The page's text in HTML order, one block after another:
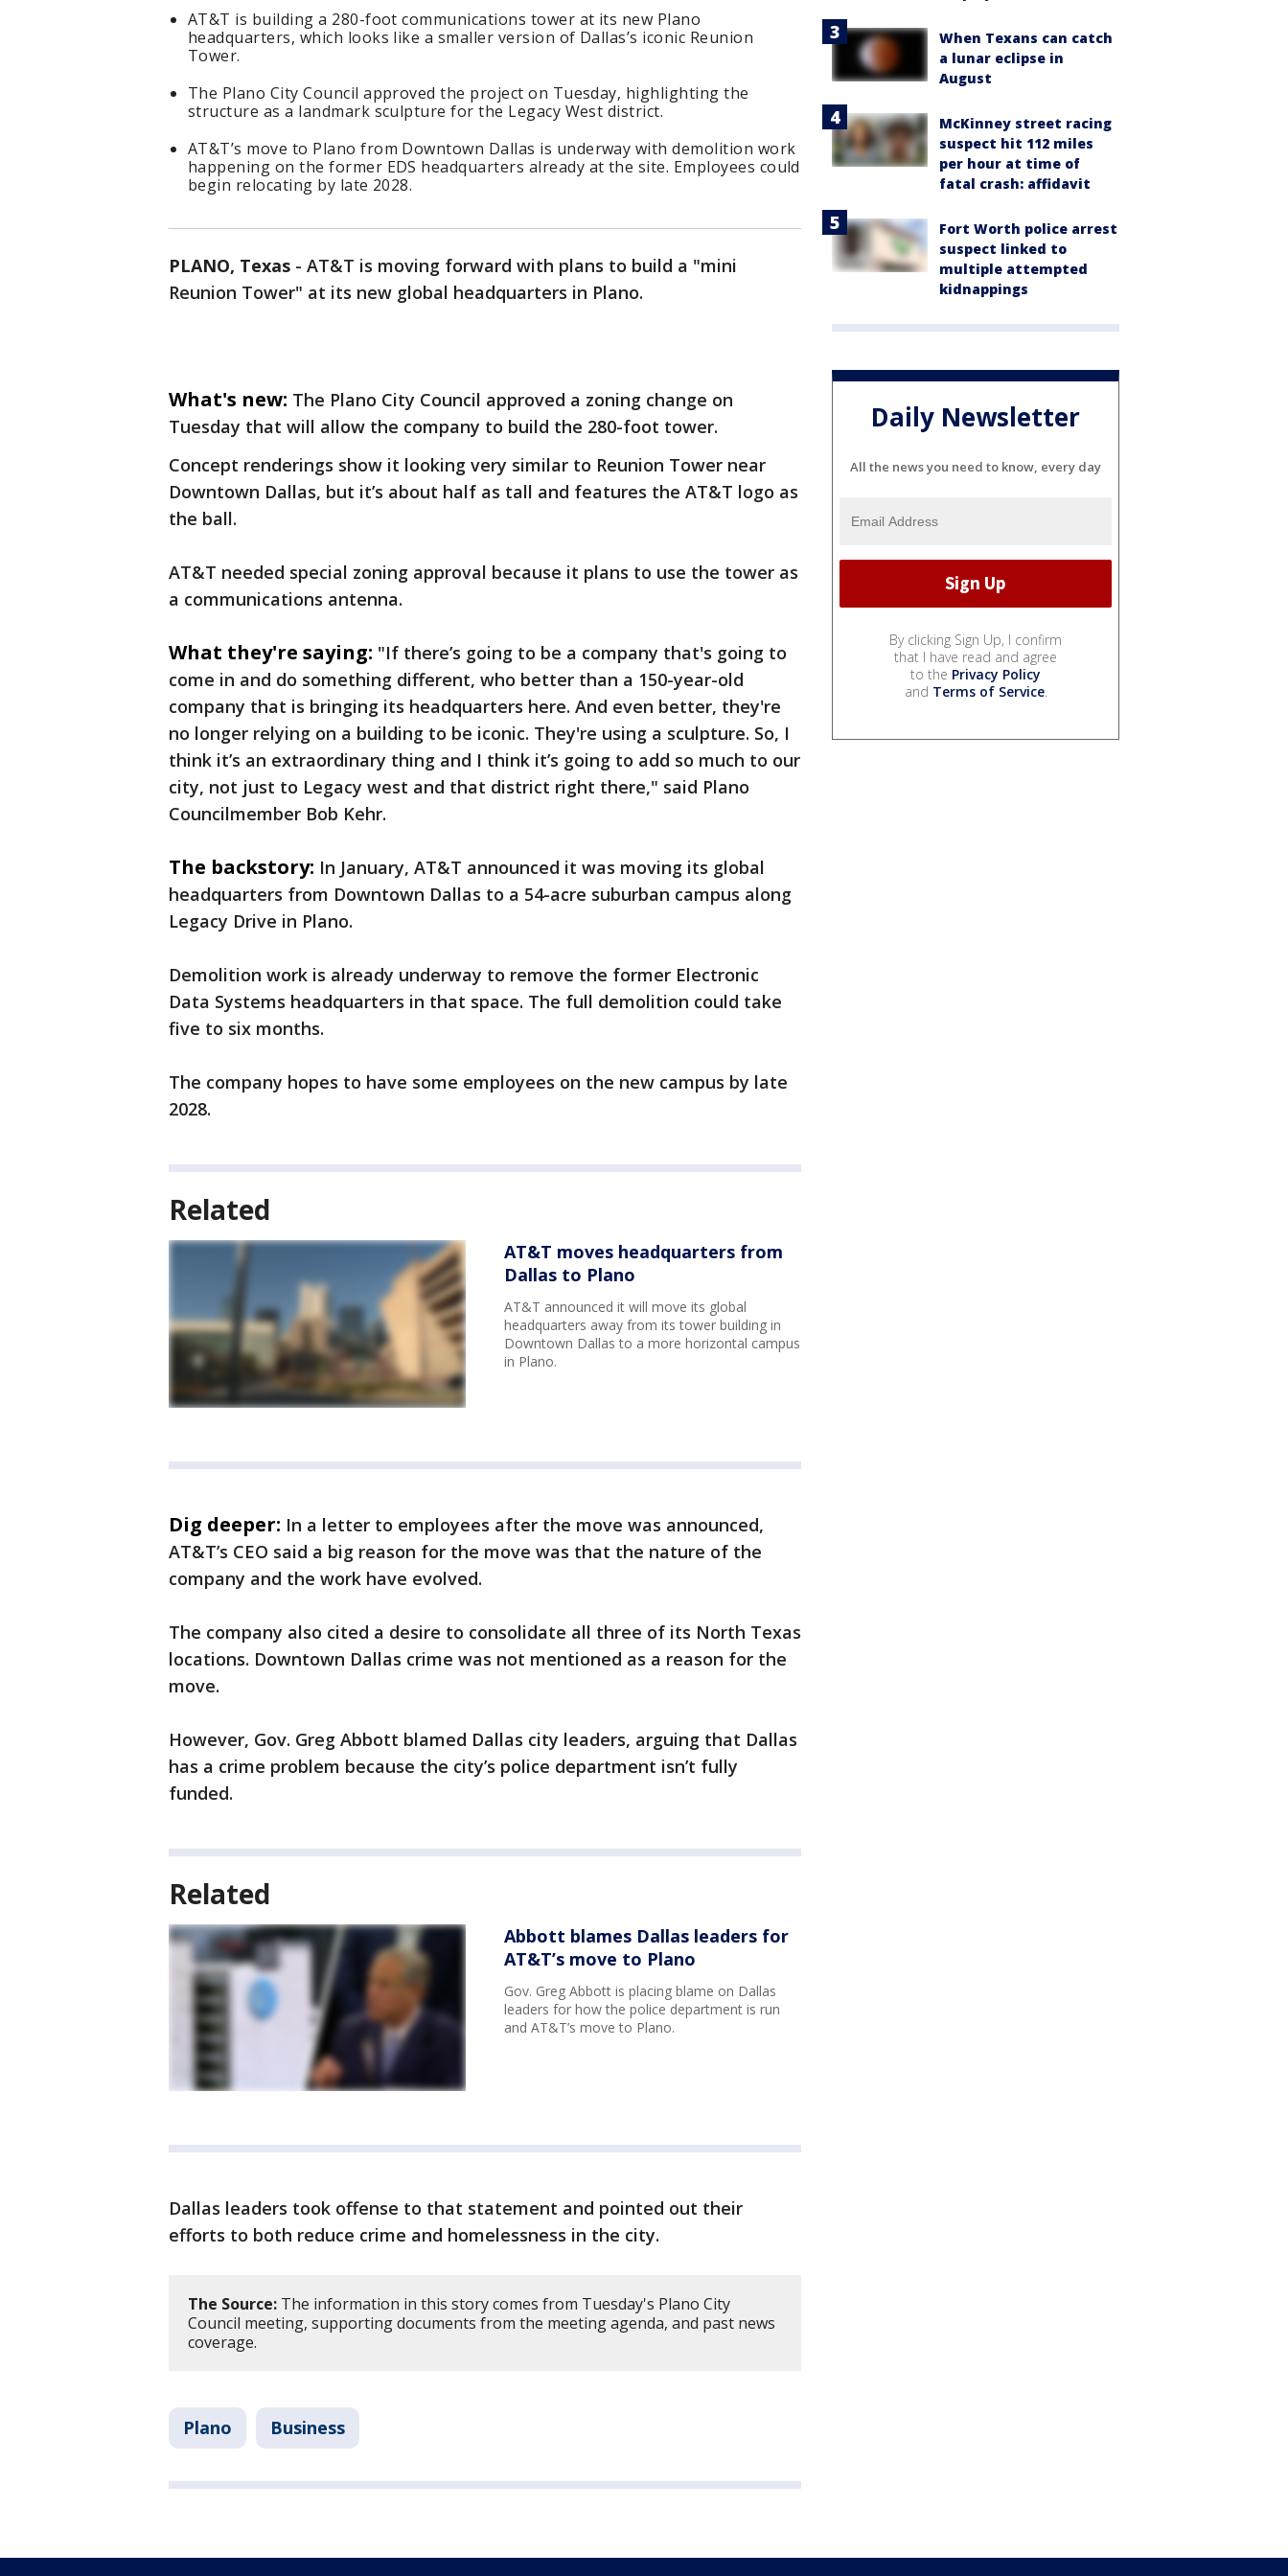
AT&T is building a 280-foot communications tower at its new Plano
headquarters, which looks like a smaller version of Dallas’s iconic Reunion
Tower.
The Plano City Council approved the project on Tuesday, highlighting the
structure as a landmark sculpture for the Legacy West district.
AT&T’s move to Plano from Downtown Dallas is underway with demolition work
happening on the former EDS headquarters already at the site. Employees could
begin relocating by late 2028.
PLANO, Texas - AT&T is moving forward with plans to build a "mini
Reunion Tower" at its new global headquarters in Plano.
What's new: The Plano City Council approved a zoning change on
Tuesday that will allow the company to build the 280-foot tower.
Concept renderings show it looking very similar to Reunion Tower near
Downtown Dallas, but it’s about half as tall and features the AT&T logo as
the ball.
AT&T needed special zoning approval because it plans to use the tower as
a communications antenna.
What they're saying: "If there’s going to be a company that's going to
come in and do something different, who better than a 150-year-old
company that is bringing its headquarters here. And even better, they're
no longer relying on a building to be iconic. They're using a sculpture. So, I
think it’s an extraordinary thing and I think it’s going to add so much to our
city, not just to Legacy west and that district right there," said Plano
Councilmember Bob Kehr.
The backstory: In January, AT&T announced it was moving its global
headquarters from Downtown Dallas to a 54-acre suburban campus along
Legacy Drive in Plano.
Demolition work is already underway to remove the former Electronic
Data Systems headquarters in that space. The full demolition could take
five to six months.
The company hopes to have some employees on the new campus by late
2028.
Related
AT&T moves headquarters from
Dallas to Plano
AT&T announced it will move its global
headquarters away from its tower building in
Downtown Dallas to a more horizontal campus
in Plano.
Dig deeper: In a letter to employees after the move was announced,
AT&T’s CEO said a big reason for the move was that the nature of the
company and the work have evolved.
The company also cited a desire to consolidate all three of its North Texas
locations. Downtown Dallas crime was not mentioned as a reason for the
move.
However, Gov. Greg Abbott blamed Dallas city leaders, arguing that Dallas
has a crime problem because the city’s police department isn’t fully
funded.
Related
Abbott blames Dallas leaders for
AT&T’s move to Plano
Gov. Greg Abbott is placing blame on Dallas
leaders for how the police department is run
and AT&T’s move to Plano.
Dallas leaders took offense to that statement and pointed out their
efforts to both reduce crime and homelessness in the city.
The Source: The information in this story comes from Tuesday's Plano City
Council meeting, supporting documents from the meeting agenda, and past news
coverage.
Plano Business
When Texans can catch
a lunar eclipse in
August
McKinney street racing
suspect hit 112 miles
per hour at time of
fatal crash: affidavit
Fort Worth police arrest
suspect linked to
multiple attempted
kidnappings
Daily Newsletter
All the news you need to know, every day
By clicking Sign Up, I confirm
that I have read and agree
to the Privacy Policy
and Terms of Service.